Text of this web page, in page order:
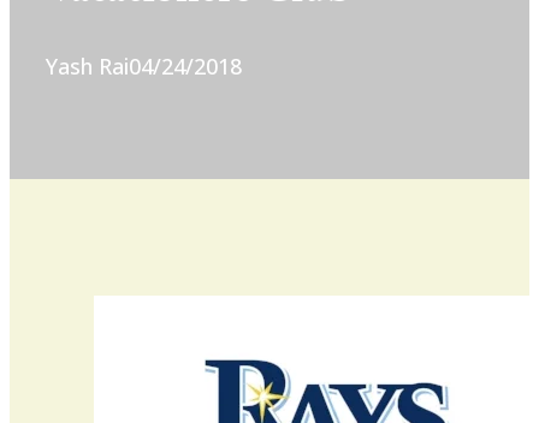
Yash Rai04/24/2018